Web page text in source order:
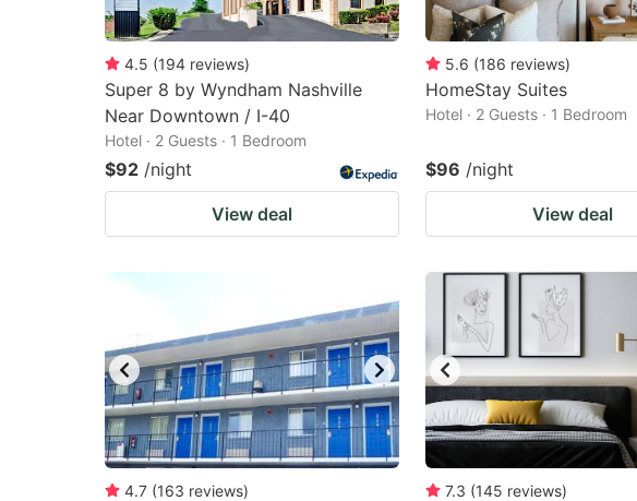
4.5 (194 reviews)
Super 8 by Wyndham Nashville
Near Downtown / I-40
Hotel · 2 Guests · 1 Bedroom
$92 /night
View deal
5.6 (186 reviews)
HomeStay Suites
Hotel · 2 Guests · 1 Bedroom
$96 /night
View deal
4.7 (163 reviews) 7.3 (145 reviews)